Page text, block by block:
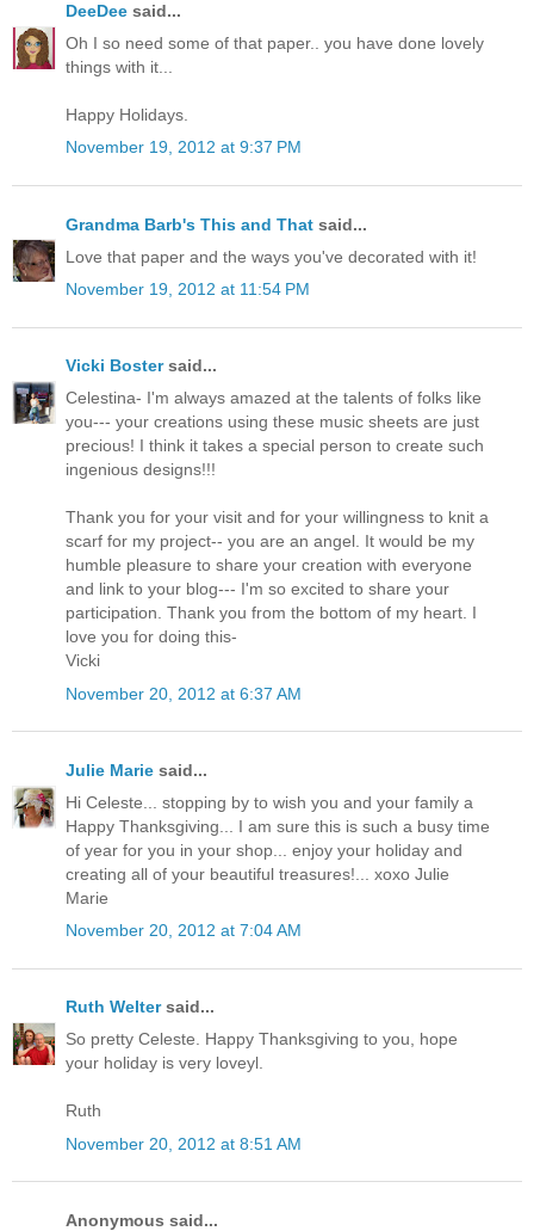
DeeDee said...
Oh I so need some of that paper.. you have done lovely
things with it...
Happy Holidays.
November 19, 2012 at 9:37 PM
Grandma Barb's This and That said...
Love that paper and the ways you've decorated with it!
November 19, 2012 at 11:54 PM
Vicki Bostersaid...
Celestina- I'm always amazed at the talents of folks like
you--- your creations using these music sheets are just
precious! I think it takes a special person to create such
ingenious designs!!!
Thank you for your visit and for your willingness to knit a
scarf for my project-- you are an angel. It would be my
humble pleasure to share your creation with everyone
and link to your blog--- I'm so excited to share your
participation. Thank you from the bottom of my heart. I
love you for doing this-
Vicki
November 20, 2012 at 6:37 AM
Julie Marie said...
Hi Celeste... stopping by to wish you and your family a
Happy Thanksgiving... I am sure this is such a busy time
of year for you in your shop... enjoy your holiday and
creating all of your beautiful treasures!... xoxo Julie
Marie
November 20, 2012 at 7:04 AM
Ruth Weltersaid...
So pretty Celeste. Happy Thanksgiving to you, hope
your holiday is very loveyl.
Ruth
November 20, 2012 at 8:51 AM
Anonymous said...